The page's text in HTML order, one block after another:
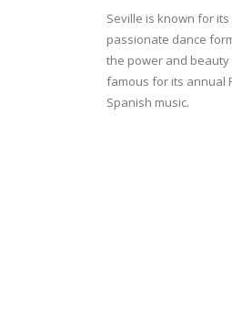
Seville is known for
passionate dance
the power and beauty
famous for its annual
Spanish music.